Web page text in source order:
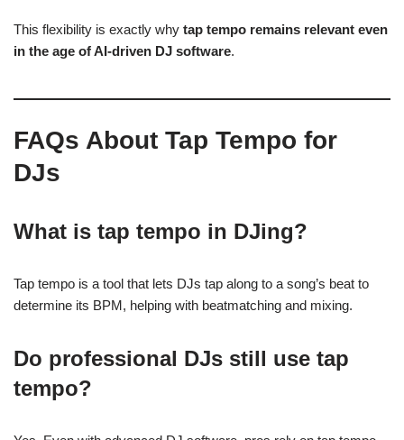
This flexibility is exactly why tap tempo remains relevant even
in the age of AI-driven DJ software.
FAQs About Tap Tempo for
DJs
What is tap tempo in DJing?
Tap tempo is a tool that lets DJs tap along to a song’s beat to
determine its BPM, helping with beatmatching and mixing.
Do professional DJs still use tap
tempo?